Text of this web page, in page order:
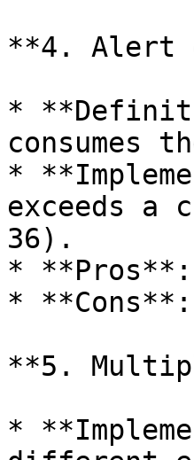
**4. Alert
*
consumes
*
exceeds
36).
* **Pros**:
*
**5.
*